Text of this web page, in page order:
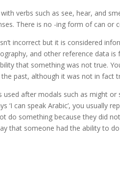
verbs such as see, hear, and
There is no -ing form of can or
incorrect but it is considered
and other reference data is
that something was not true.
past, although it was not in fact
used after modals such as might
‘I can speak Arabic’, you usually
do something because they did
that someone had the ability to